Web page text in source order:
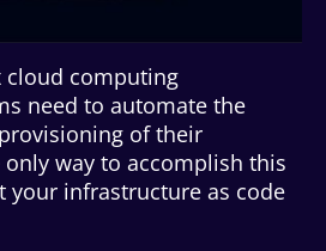
cloud computing
need to automate the
of their
way to accomplish this
your infrastructure as code